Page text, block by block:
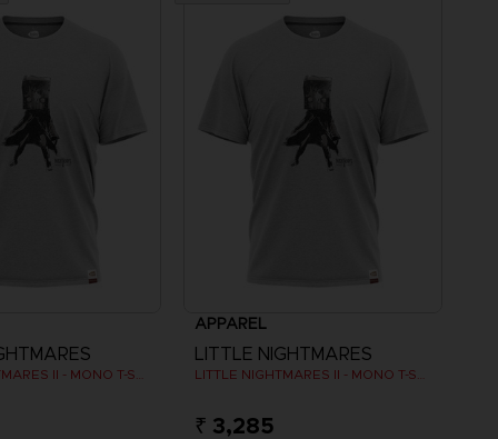
LITTLE NIGHTMARES II - MONO T-SHIRT
APPAREL
LITTLE NIGHTMARES
LITTLE NIGHTMARES II - MONO T-SHIRT
₹ 3,285